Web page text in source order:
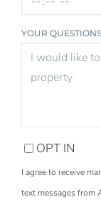
YOUR
OPT IN
I agree to receive
text messages from